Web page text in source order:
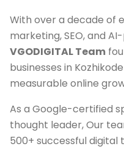
With over a decade of
marketing, SEO, and
VGODIGITAL Team
businesses in Kozhikode
measurable online
As a Google-certified
thought leader, Our
500+ successful